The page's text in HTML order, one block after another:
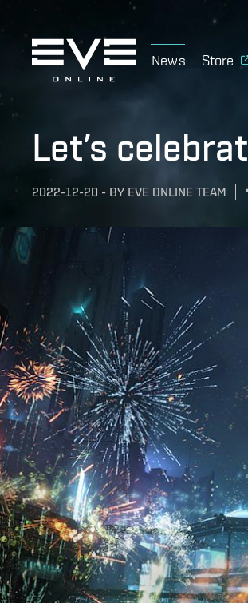
News Store
Let’s
2022-12-20 - BY EVE ONLINE TEAM